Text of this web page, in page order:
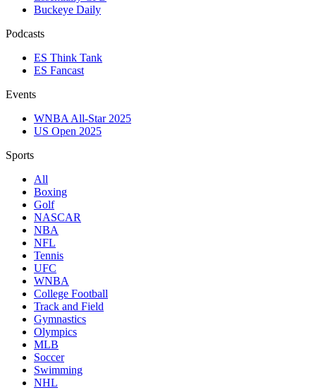
Buckeye Daily
Podcasts
ES Think Tank
ES Fancast
Events
WNBA All-Star 2025
US Open 2025
Sports
All
Boxing
Golf
NASCAR
NBA
NFL
Tennis
UFC
WNBA
College Football
Track and Field
Gymnastics
Olympics
MLB
Soccer
Swimming
NHL